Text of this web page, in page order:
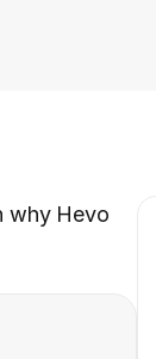
why Hevo